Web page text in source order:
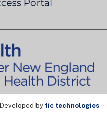
Developed by tic technologies